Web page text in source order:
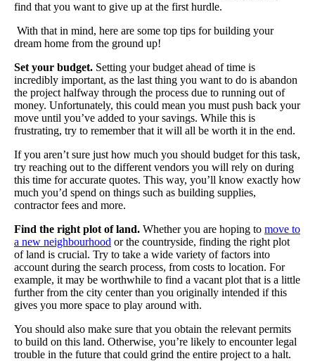
find that you want to give up at the first hurdle.
With that in mind, here are some top tips for building your
dream home from the ground up!
Set your budget. Setting your budget ahead of time is
incredibly important, as the last thing you want to do is abandon
the project halfway through the process due to running out of
money. Unfortunately, this could mean you must push back your
move until you’ve added to your savings. While this is
frustrating, try to remember that it will all be worth it in the end.
If you aren’t sure just how much you should budget for this task,
try reaching out to the different vendors you will rely on during
this time for accurate quotes. This way, you’ll know exactly how
much you’d spend on things such as building supplies,
contractor fees and more.
Find the right plot of land. Whether you are hoping to move to
a new neighbourhood or the countryside, finding the right plot
of land is crucial. Try to take a wide variety of factors into
account during the search process, from costs to location. For
example, it may be worthwhile to find a vacant plot that is a little
further from the city center than you originally intended if this
gives you more space to play around with.
You should also make sure that you obtain the relevant permits
to build on this land. Otherwise, you’re likely to encounter legal
trouble in the future that could grind the entire project to a halt.